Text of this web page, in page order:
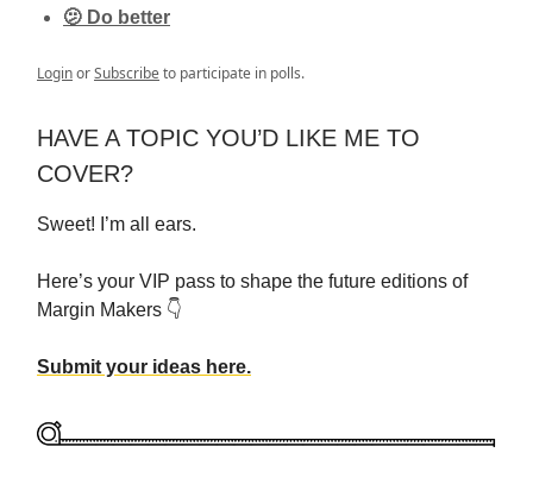
🫤 Do better
LoginorSubscribeto participate in polls.
HAVE A TOPIC YOU’D LIKE ME TO
COVER?
Sweet! I’m all ears.
Here’s your VIP pass to shape the future editions of
Margin Makers 👇
Submit your ideas here.